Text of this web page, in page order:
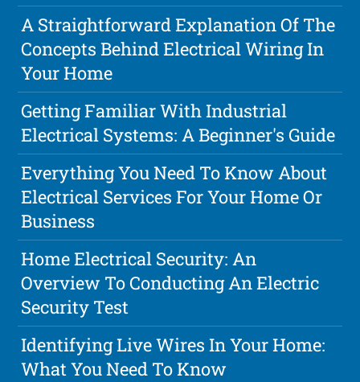
A Straightforward Explanation Of The
Concepts Behind Electrical Wiring In
Your Home
Getting Familiar With Industrial
Electrical Systems: A Beginner's Guide
Everything You Need To Know About
Electrical Services For Your Home Or
Business
Home Electrical Security: An
Overview To Conducting An Electric
Security Test
Identifying Live Wires In Your Home:
What You Need To Know